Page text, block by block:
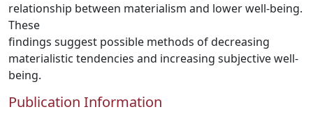
relationship between materialism and lower well-being.
These
findings suggest possible methods of decreasing
materialistic tendencies and increasing subjective well-
being.
Publication Information